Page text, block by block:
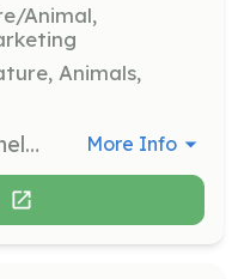
Animal,
Animals,
Stewards are needed to help protect critical shorebird foraging beaches along the Delaware Bay in Cape May and Cumberland Counties. Volunteers will educate beach goers about the importance of these beaches to both horseshoe crabs and migrating shorebirds, with shifts available from 6am to 6pm during the volunteer period. More Info